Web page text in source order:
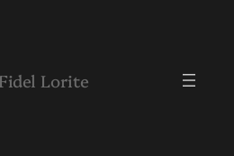
Fidel Lorite